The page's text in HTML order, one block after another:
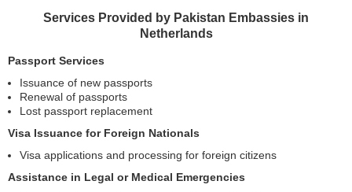
Services Provided by Pakistan Embassies in
Netherlands
Passport Services
Issuance of new passports
Renewal of passports
Lost passport replacement
Visa Issuance for Foreign Nationals
Visa applications and processing for foreign citizens
Assistance in Legal or Medical Emergencies